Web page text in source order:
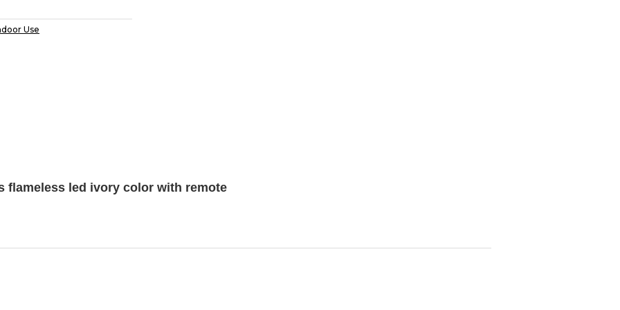
Use
flameless led ivory color with remote